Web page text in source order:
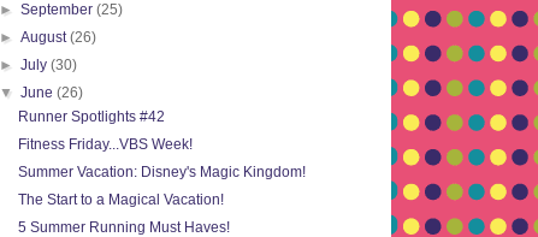
►September(25)
►August(26)
►July(30)
▼June(26)
Runner Spotlights #42
Fitness Friday...VBS Week!
Summer Vacation: Disney's Magic Kingdom!
The Start to a Magical Vacation!
5 Summer Running Must Haves!